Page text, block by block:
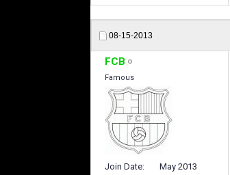
08-15-2013
FCB
Famous
Join Date
May 2013